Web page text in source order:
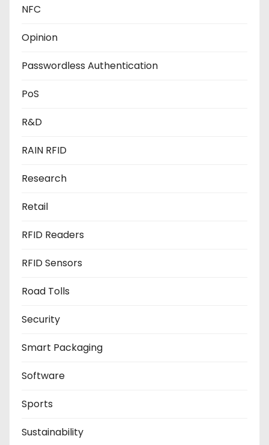
NFC
Opinion
Passwordless Authentication
PoS
R&D
RAIN RFID
Research
Retail
RFID Readers
RFID Sensors
Road Tolls
Security
Smart Packaging
Software
Sports
Sustainability